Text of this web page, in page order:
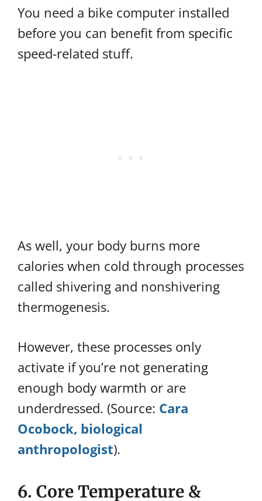
You need a bike computer installed
before you can benefit from specific
speed-related stuff.
As well, your body burns more
calories when cold through processes
called shivering and nonshivering
thermogenesis.
However, these processes only
activate if you’re not generating
enough body warmth or are
underdressed. (Source: Cara
Ocobock, biological
anthropologist).
6. Core Temperature &